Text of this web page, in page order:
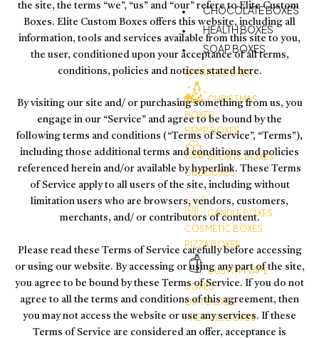
CHOCOLATE BOXES
HEALTH BOXES
SOAP BOXES
APPAREL BOXES
CHRISTMAS
BOXES
HEMP BOXES
SPORTS BOXES
CBD BOXES
CANDLE BOXES
COSMETIC BOXES
PIZZA BOXES
CUSTOM VAPE
BOXES
GIFT BOXES
PRE ROLL BOXES
the site, the terms “we”, “us” and “our” refere to Elite Custom
Boxes. Elite Custom Boxes offers this website, including all
information, tools and services available from this site to you,
the user, conditioned upon your acceptance of all terms,
conditions, policies and notices stated here.
By visiting our site and/ or purchasing something from us, you
engage in our “Service” and agree to be bound by the
following terms and conditions (“Terms of Service”, “Terms”),
including those additional terms and conditions and policies
referenced herein and/or available by hyperlink. These Terms
of Service apply to all users of the site, including without
limitation users who are browsers, vendors, customers,
merchants, and/ or contributors of content.
Please read these Terms of Service carefully before accessing
or using our website. By accessing or using any part of the site,
you agree to be bound by these Terms of Service. If you do not
agree to all the terms and conditions of this agreement, then
you may not access the website or use any services. If these
Terms of Service are considered an offer, acceptance is